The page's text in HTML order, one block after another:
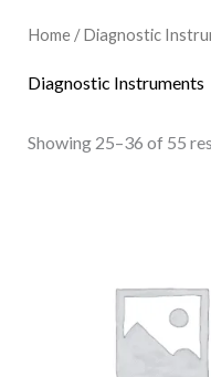
Home/Diagnostic
Diagnostic Instruments
Showing 25–36 of 55